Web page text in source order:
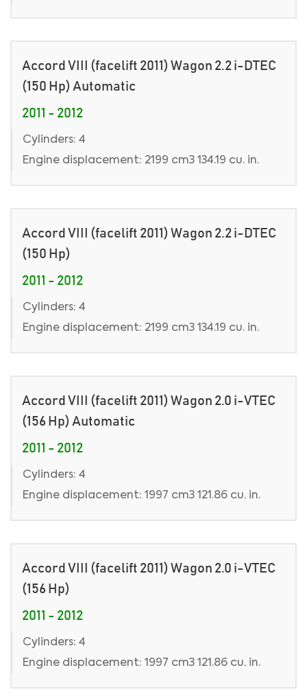
Accord VIII (facelift 2011) Wagon 2.2 i-DTEC
(150 Hp) Automatic
2011 - 2012
Cylinders: 4
Engine displacement: 2199 cm3 134.19 cu. in.
Accord VIII (facelift 2011) Wagon 2.2 i-DTEC
(150 Hp)
2011 - 2012
Cylinders: 4
Engine displacement: 2199 cm3 134.19 cu. in.
Accord VIII (facelift 2011) Wagon 2.0 i-VTEC
(156 Hp) Automatic
2011 - 2012
Cylinders: 4
Engine displacement: 1997 cm3 121.86 cu. in.
Accord VIII (facelift 2011) Wagon 2.0 i-VTEC
(156 Hp)
2011 - 2012
Cylinders: 4
Engine displacement: 1997 cm3 121.86 cu. in.